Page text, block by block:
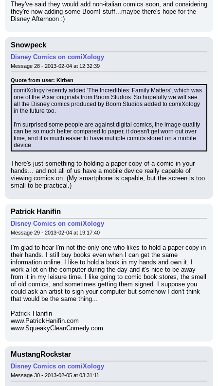
They've said they would add non-italian comics soon, and considering
they're now adding some Boom! stuff...maybe there's hope for the
Disney Afternoon :)
Snowpeck
Disney Comics on comiXology
Message 28 - 2013-02-04 at 12:32:39
Quote from user: Kirben
comiXology recently added 'The Incredibles: Family Matters', which was
one of the Pixar originals from Boom Studios. So hopefully we will see
all the Disney comics produced by Boom Studios added to comiXology
in the future too.
I'm surprised some people are against digital comics, the image quality
can be so much better compared to paper, it doesn't get worn out over
time, and it is much easier to have multiple comics stored on a mobile
device.
There's just something to holding a paper copy of a comic in your
hands... and not all of us have a mobile device really capable of
viewing comics on. (My smartphone is capable, but the screen is too
small to be practical.)
Patrick Hanifin
Disney Comics on comiXology
Message 29 - 2013-02-04 at 19:17:40
I'm glad to hear I'm not the only one who likes to hold a paper copy in
their hands. I still buy books even when I can get the same
information online. I like to hold a book in my hands and own it. I
work a lot on the computer during the day and it's nice to be away
from it in my leisure time. I like going to comic book stores, the smell
of old comics, and sometimes getting them signed. I suppose you
could ask an artist to sign your computer but somehow I don't think
that would be the same thing...
Patrick Hanifin
www.PatrickHanifin.com
www.SqueakyCleanComedy.com
MustangRockstar
Disney Comics on comiXology
Message 30 - 2013-02-05 at 03:31:11